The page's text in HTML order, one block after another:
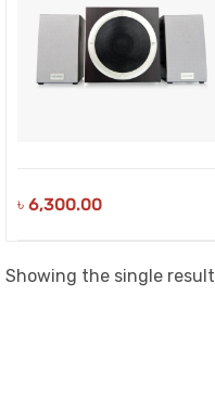
৳ 6,300.00
Showing the single result